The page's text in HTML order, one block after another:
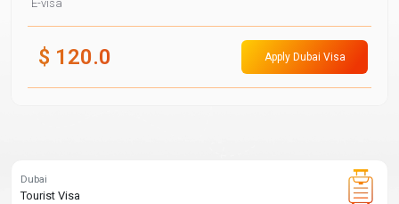
E-visa
$ 120.0 Apply Dubai Visa
Dubai
Tourist Visa